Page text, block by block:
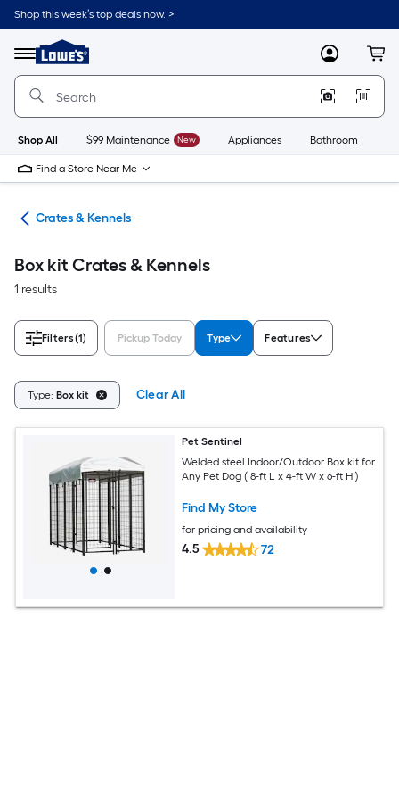
Skip
to
content
Shop this week’s top deals now. >
Menu
Link
to
Lowe's
Improvement
Home
Page
MyLowes
Shop All $99 Maintenance New Appliances Bathroom
Find a Store Near Me
Crates & Kennels
Box kit Crates & Kennels
1 results
Filters(1) Pickup Today Type Features
Type: Box kit Clear All
Pet Sentinel
Welded steel Indoor/Outdoor Box kit for
Any Pet Dog ( 8-ft L x 4-ft W x 6-ft H )
Find My Store
for pricing and availability
4.5 72